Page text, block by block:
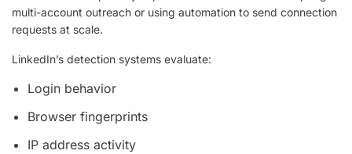
multi-account outreach or using automation to send connection
requests at scale.
LinkedIn’s detection systems evaluate:
Login behavior
Browser fingerprints
IP address activity